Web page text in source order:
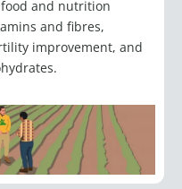
and fibres,
improvement, and